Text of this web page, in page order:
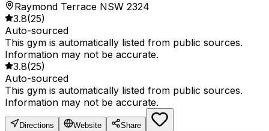
Raymond Terrace NSW 2324
3.8(25)
Auto-sourced
This gym is automatically listed from public sources.
Information may not be accurate.
3.8(25)
Auto-sourced
This gym is automatically listed from public sources.
Information may not be accurate.
Directions Website Share